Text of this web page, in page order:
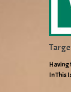
Having
In This